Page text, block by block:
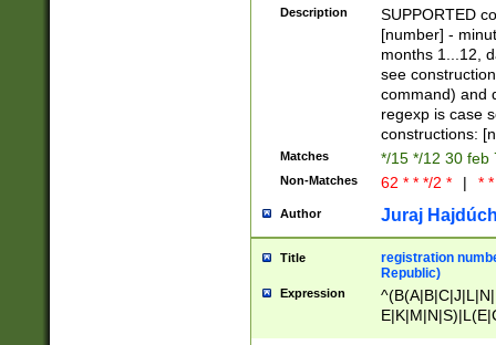
(([1-
{1}){1})))
([0-
{1})|((\*\/
Description
SUPPORTED
[number] -
months 1...12,
see
command) and
regexp is case
constructions:
Matches */15 */12 30 feb
Non-Matches 62 * * */2 * | *
Author Juraj
Title
registration
Republic)
Expression